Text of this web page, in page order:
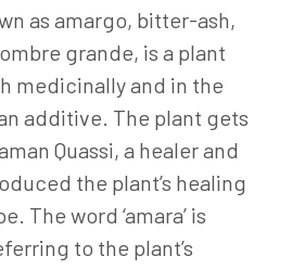
as amargo, bitter-ash,
grande, is a plant
medicinally and in the
additive. The plant gets
Quassi, a healer and
the plant’s healing
The word ‘amara’ is
to the plant’s